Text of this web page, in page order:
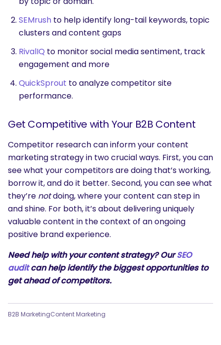
SEMrush to help identify long-tail keywords, topic
clusters and content gaps
RivalIQ to monitor social media sentiment, track
engagement and more
QuickSprout to analyze competitor site
performance.
Get Competitive with Your B2B Content
Competitor research can inform your content
marketing strategy in two crucial ways. First, you can
see what your competitors are doing that’s working,
borrow it, and do it better. Second, you can see what
they’re notdoing, where your content can step in
and shine. For both, it’s about delivering uniquely
valuable content in the context of an ongoing
positive brand experience.
Need help with your content strategy? OurSEO
auditcan help identify the biggest opportunities to
get ahead of competitors.
B2B MarketingContent Marketing